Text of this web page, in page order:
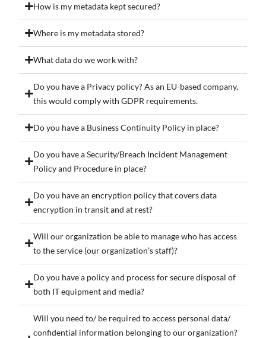
How is my metadata kept secured?
Where is my metadata stored?
What data do we work with?
Do you have a Privacy policy? As an EU-based company,
this would comply with GDPR requirements.
Do you have a Business Continuity Policy in place?
Do you have a Security/Breach Incident Management
Policy and Procedure in place?
Do you have an encryption policy that covers data
encryption in transit and at rest?
Will our organization be able to manage who has access
to the service (our organization’s staff)?
Do you have a policy and process for secure disposal of
both IT equipment and media?
Will you need to/ be required to access personal data/
confidential information belonging to our organization?